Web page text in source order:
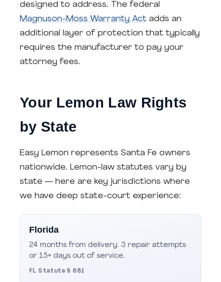
designed to address. The federal
Magnuson-Moss Warranty Act adds an
additional layer of protection that typically
requires the manufacturer to pay your
attorney fees.
Your Lemon Law Rights
by State
Easy Lemon represents Santa Fe owners
nationwide. Lemon-law statutes vary by
state — here are key jurisdictions where
we have deep state-court experience:
Florida
24 months from delivery. 3 repair attempts
or 15+ days out of service.
FL Statute § 681